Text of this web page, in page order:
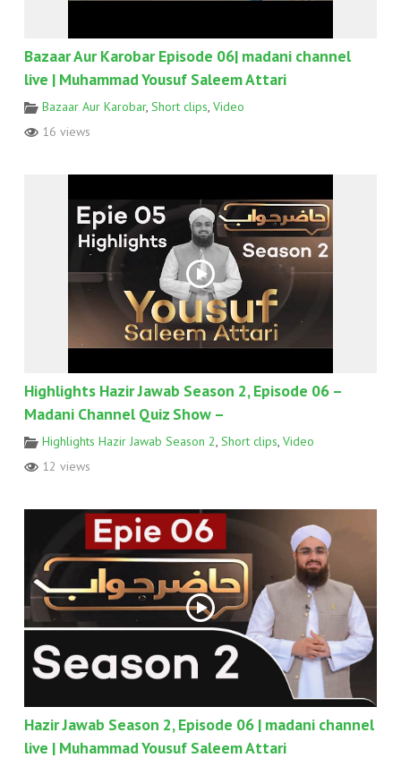
Bazaar Aur Karobar Episode 06| madani channel
live | Muhammad Yousuf Saleem Attari
Bazaar Aur Karobar, Short clips, Video
16 views
Highlights Hazir Jawab Season 2, Episode 06 –
Madani Channel Quiz Show –
Highlights Hazir Jawab Season 2 Short clips Video
12 views
Hazir Jawab Season 2, Episode 06 | madani channel
live | Muhammad Yousuf Saleem Attari